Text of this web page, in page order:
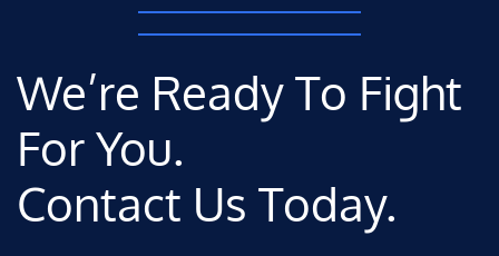
We’re Ready To Fight
For You.
Contact Us Today.